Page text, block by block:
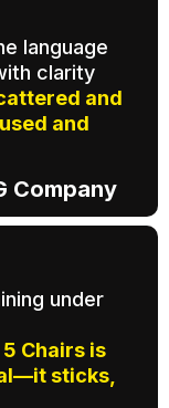
language
clarity
and
and
Company
under
Chairs is
sticks,